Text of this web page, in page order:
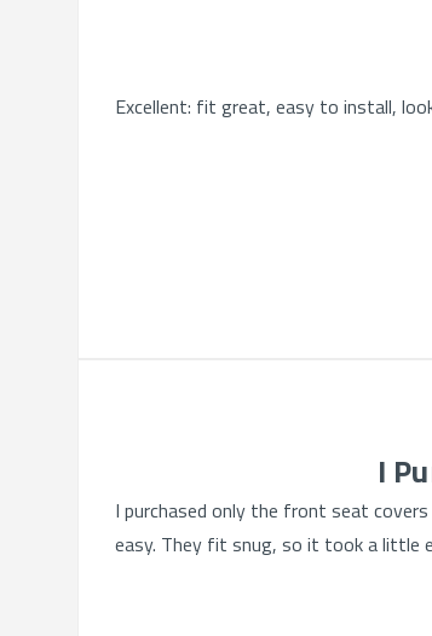
Excellent: fit great, easy to install,
I
I purchased only the front seat
easy. They fit snug, so it took a little